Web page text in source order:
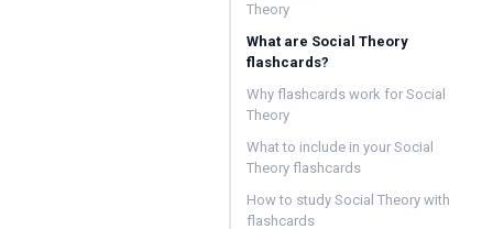
Theory
What are Social Theory
flashcards?
Why flashcards work for Social
Theory
What to include in your Social
Theory flashcards
How to study Social Theory with
flashcards